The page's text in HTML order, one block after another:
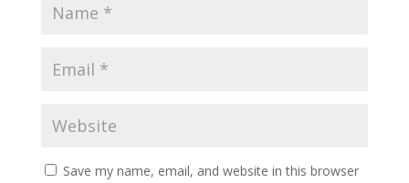
Save my name, email, and website in this browser